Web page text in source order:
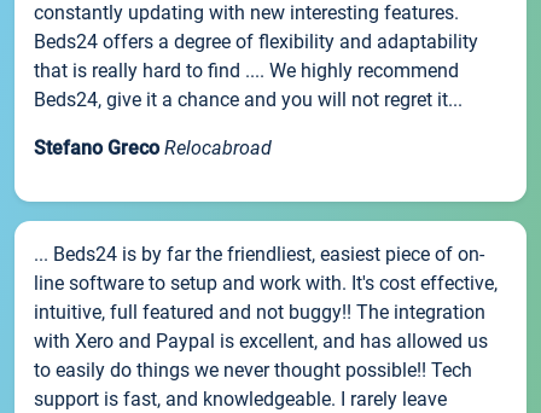
constantly updating with new interesting features.
Beds24 offers a degree of flexibility and adaptability
that is really hard to find .... We highly recommend
Beds24, give it a chance and you will not regret it...
Stefano Greco Relocabroad
... Beds24 is by far the friendliest, easiest piece of on-
line software to setup and work with. It's cost effective,
intuitive, full featured and not buggy!! The integration
with Xero and Paypal is excellent, and has allowed us
to easily do things we never thought possible!! Tech
support is fast, and knowledgeable. I rarely leave